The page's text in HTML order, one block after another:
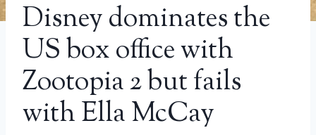
Disney dominates the
US box office with
Zootopia 2 but fails
with Ella McCay